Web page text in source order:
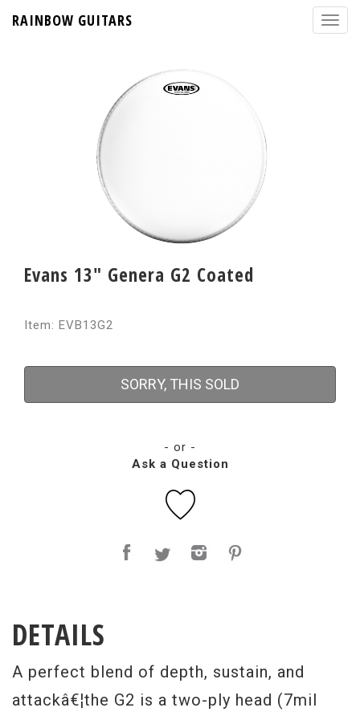
RAINBOW GUITARS
Evans 13" Genera G2 Coated
Item: EVB13G2
SORRY, THIS SOLD
- or -
Ask a Question
DETAILS
A perfect blend of depth, sustain, and
attackâ€¦the G2 is a two-ply head (7mil